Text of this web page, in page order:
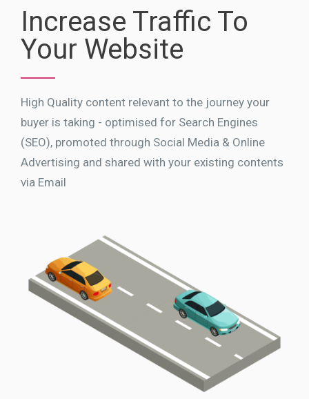
Increase Traffic To
Your Website
High Quality content relevant to the journey your
buyer is taking - optimised for Search Engines
(SEO), promoted through Social Media & Online
Advertising and shared with your existing contents
via Email